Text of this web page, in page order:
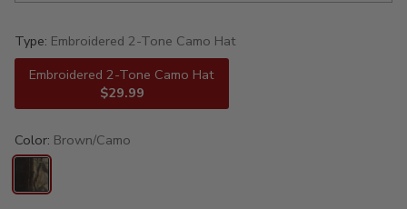
Type: Embroidered 2-Tone Camo Hat
Embroidered 2-Tone Camo Hat
$29.99
Color: Brown/Camo